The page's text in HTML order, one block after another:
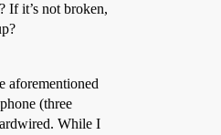
If it’s not broken,
aforementioned
(three
While I